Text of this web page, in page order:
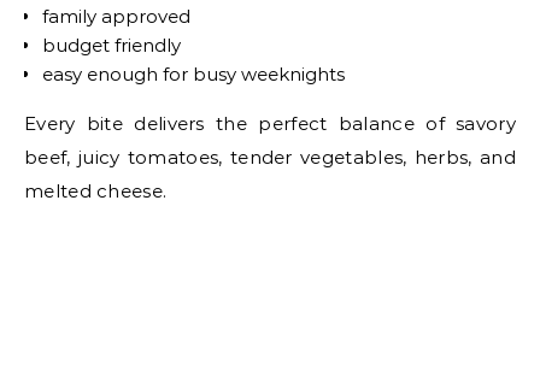
family approved
budget friendly
easy enough for busy weeknights
Every bite delivers the perfect balance of savory
beef, juicy tomatoes, tender vegetables, herbs, and
melted cheese.